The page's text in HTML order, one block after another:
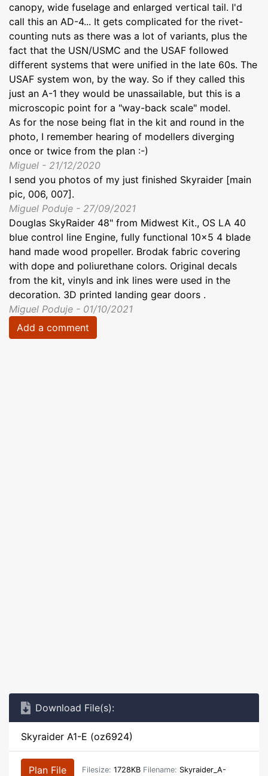
canopy, wide fuselage and enlarged vertical tail. I'd
call this an AD-4... It gets complicated for the rivet-
counting nuts as there was a lot of variants, plus the
fact that the USN/USMC and the USAF followed
different systems that were unified in the late 60s. The
USAF system won, by the way. So if they called this
just an A-1 they would be unassailable, but this is a
microscopic point for a "way-back scale" model.
As for the nose being flat in the kit and round in the
photo, I remember hearing of modellers diverging
once or twice from the plan :-)
Miguel - 21/12/2020
I send you photos of my just finished Skyraider [main
pic, 006, 007].
Miguel Poduje - 27/09/2021
Douglas SkyRaider 48" from Midwest Kit., OS LA 40
blue control line Engine, fully functional 10x5 4 blade
hand made wood propeller. Brodak fabric covering
with dope and poliurethane colors. Original decals
from the kit, vinyls and ink lines were used in the
decoration. 3D printed landing gear doors .
Miguel Poduje - 01/10/2021
Add a comment
Download File(s):
Skyraider A1-E (oz6924)
Plan File Filesize: 1728KB Filename: Skyraider_A-